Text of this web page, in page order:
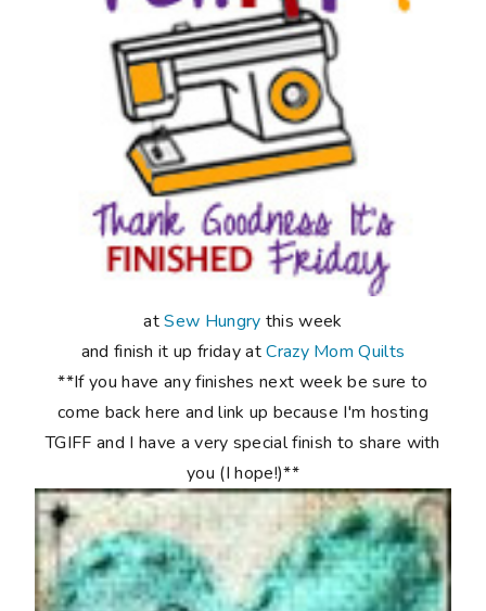
atSew Hungry this week
and finish it up friday atCrazy Mom Quilts
**If you have any finishes next week be sure to
come back here and link up because I'm hosting
TGIFF and I have a very special finish to share with
you (I hope!)**